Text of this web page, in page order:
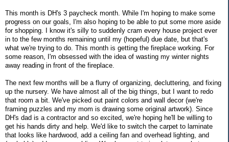
This month is DH's 3 paycheck month. While I'm hoping to make some
progress on our goals, I'm also hoping to be able to put some more aside
for shopping. I know it's silly to suddenly cram every house project ever
in to the few months remaining until my (hopeful) due date, but that's
what we're trying to do. This month is getting the fireplace working. For
some reason, I'm obsessed with the idea of wasting my winter nights
away reading in front of the fireplace.
The next few months will be a flurry of organizing, decluttering, and fixing
up the nursery. We have almost all of the big things, but I want to redo
that room a bit. We've picked out paint colors and wall decor (we're
framing puzzles and my mom is drawing some original artwork). Since
DH's dad is a contractor and so excited, we're hoping he'll be willing to
get his hands dirty and help. We'd like to switch the carpet to laminate
that looks like hardwood, add a ceiling fan and overhead lighting, and